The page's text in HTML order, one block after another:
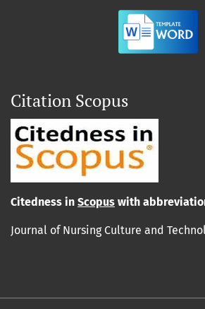
Citation Scopus
Citedness in Scopus with
Journal of Nursing Culture and